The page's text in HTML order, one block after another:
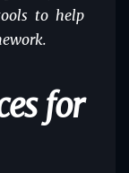
to help
for